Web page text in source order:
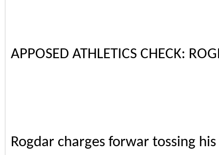
APPOSED ATHLETICS CHECK:
Rogdar charges forwar tossing